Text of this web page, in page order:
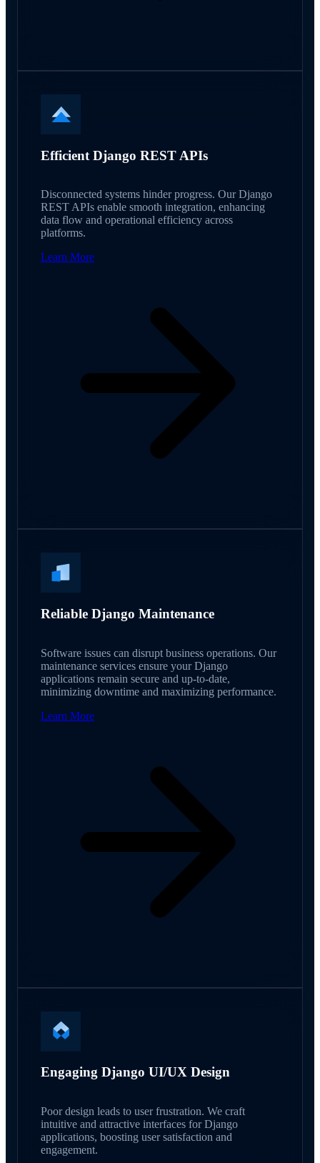
Efficient Django REST APIs
Disconnected systems hinder progress. Our Django
REST APIs enable smooth integration, enhancing
data flow and operational efficiency across
platforms.
Learn More
Reliable Django Maintenance
Software issues can disrupt business operations. Our
maintenance services ensure your Django
applications remain secure and up-to-date,
minimizing downtime and maximizing performance.
Learn More
Engaging Django UI/UX Design
Poor design leads to user frustration. We craft
intuitive and attractive interfaces for Django
applications, boosting user satisfaction and
engagement.